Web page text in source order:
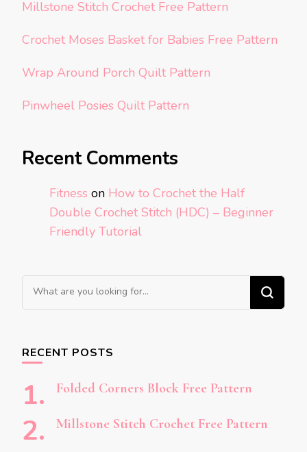
Millstone Stitch Crochet Free Pattern
Crochet Moses Basket for Babies Free Pattern
Wrap Around Porch Quilt Pattern
Pinwheel Posies Quilt Pattern
Recent Comments
Fitness on How to Crochet the Half
Double Crochet Stitch (HDC) – Beginner
Friendly Tutorial
Looking
for
RECENT POSTS
Folded Corners Block Free Pattern
Millstone Stitch Crochet Free Pattern